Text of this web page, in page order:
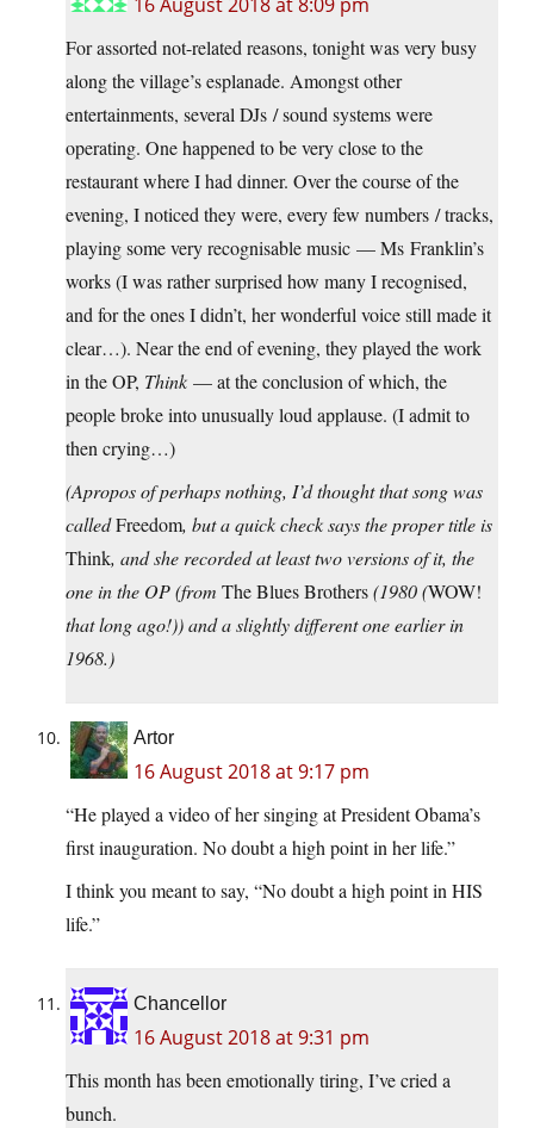
For assorted not-related reasons, tonight was very busy
along the village’s esplanade. Amongst other
entertainments, several DJs / sound systems were
operating. One happened to be very close to the
restaurant where I had dinner. Over the course of the
evening, I noticed they were, every few numbers / tracks,
playing some very recognisable music — Ms Franklin’s
works (I was rather surprised how many I recognised,
and for the ones I didn’t, her wonderful voice still made it
clear…). Near the end of evening, they played the work
in the OP, Think — at the conclusion of which, the
people broke into unusually loud applause. (I admit to
then crying…)
(Apropos of perhaps nothing, I’d thought that song was
calledFreedom, but a quick check says the proper title is
Think, and she recorded at least two versions of it, the
one in the OP (from The Blues Brothers(1980 (WOW!
that long ago!)) and a slightly different one earlier in
1968.)
Artor
16 August 2018 at 9:17 pm
“He played a video of her singing at President Obama’s
first inauguration. No doubt a high point in her life.”
I think you meant to say, “No doubt a high point in HIS
life.”
Chancellor
16 August 2018 at 9:31 pm
This month has been emotionally tiring, I’ve cried a
bunch.